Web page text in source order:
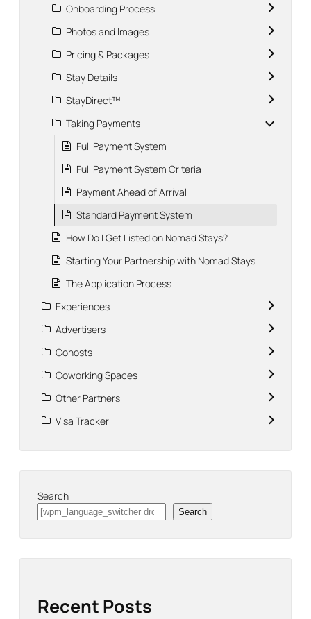
Onboarding Process
Photos and Images
Pricing & Packages
Stay Details
StayDirect™
Taking Payments
Full Payment System
Full Payment System Criteria
Payment Ahead of Arrival
Standard Payment System
How Do I Get Listed on Nomad Stays?
Starting Your Partnership with Nomad Stays
The Application Process
Experiences
Advertisers
Cohosts
Coworking Spaces
Other Partners
Visa Tracker
Search
Search
Recent Posts